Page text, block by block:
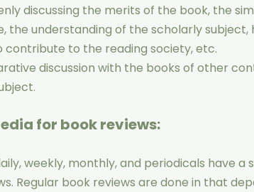
discussing the merits of the book, the
the understanding of the scholarly
contribute to the reading society, etc.
discussion with the books of other
for book reviews:
weekly, monthly, and periodicals have a
Regular book reviews are done in that